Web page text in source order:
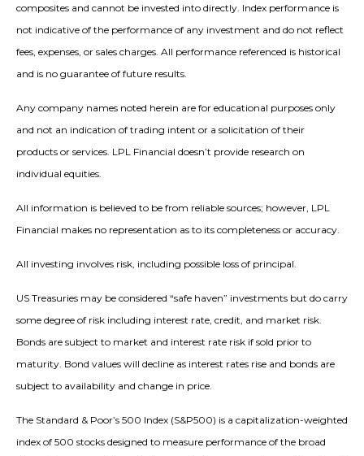
composites and cannot be invested into directly. Index performance is
not indicative of the performance of any investment and do not reflect
fees, expenses, or sales charges. All performance referenced is historical
and is no guarantee of future results.
Any company names noted herein are for educational purposes only
and not an indication of trading intent or a solicitation of their
products or services. LPL Financial doesn’t provide research on
individual equities.
All information is believed to be from reliable sources; however, LPL
Financial makes no representation as to its completeness or accuracy.
All investing involves risk, including possible loss of principal.
US Treasuries may be considered “safe haven” investments but do carry
some degree of risk including interest rate, credit, and market risk.
Bonds are subject to market and interest rate risk if sold prior to
maturity. Bond values will decline as interest rates rise and bonds are
subject to availability and change in price.
The Standard & Poor’s 500 Index (S&P500) is a capitalization-weighted
index of 500 stocks designed to measure performance of the broad